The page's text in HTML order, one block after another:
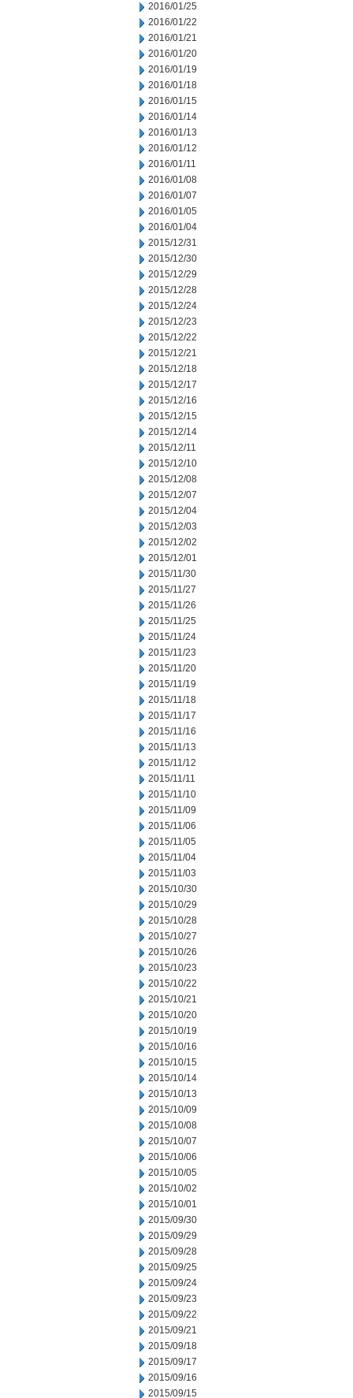
2016/01/25
2016/01/22
2016/01/21
2016/01/20
2016/01/19
2016/01/18
2016/01/15
2016/01/14
2016/01/13
2016/01/12
2016/01/11
2016/01/08
2016/01/07
2016/01/05
2016/01/04
2015/12/31
2015/12/30
2015/12/29
2015/12/28
2015/12/24
2015/12/23
2015/12/22
2015/12/21
2015/12/18
2015/12/17
2015/12/16
2015/12/15
2015/12/14
2015/12/11
2015/12/10
2015/12/08
2015/12/07
2015/12/04
2015/12/03
2015/12/02
2015/12/01
2015/11/30
2015/11/27
2015/11/26
2015/11/25
2015/11/24
2015/11/23
2015/11/20
2015/11/19
2015/11/18
2015/11/17
2015/11/16
2015/11/13
2015/11/12
2015/11/11
2015/11/10
2015/11/09
2015/11/06
2015/11/05
2015/11/04
2015/11/03
2015/10/30
2015/10/29
2015/10/28
2015/10/27
2015/10/26
2015/10/23
2015/10/22
2015/10/21
2015/10/20
2015/10/19
2015/10/16
2015/10/15
2015/10/14
2015/10/13
2015/10/09
2015/10/08
2015/10/07
2015/10/06
2015/10/05
2015/10/02
2015/10/01
2015/09/30
2015/09/29
2015/09/28
2015/09/25
2015/09/24
2015/09/23
2015/09/22
2015/09/21
2015/09/18
2015/09/17
2015/09/16
2015/09/15